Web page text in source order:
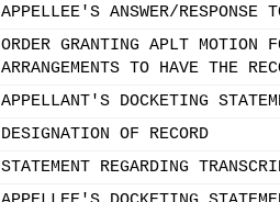
APPELLEE'S ANSWER/
ORDER GRANTING APLT
ARRANGEMENTS TO HAVE THE
APPELLANT'S DOCKETING
DESIGNATION OF RECORD
STATEMENT REGARDING